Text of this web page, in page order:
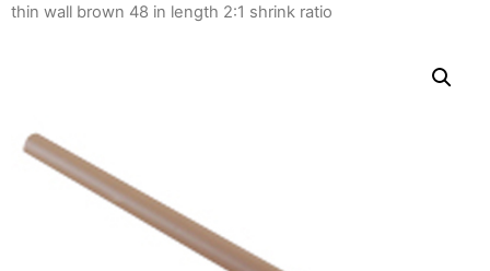
thin wall brown 48 in length 2:1 shrink ratio